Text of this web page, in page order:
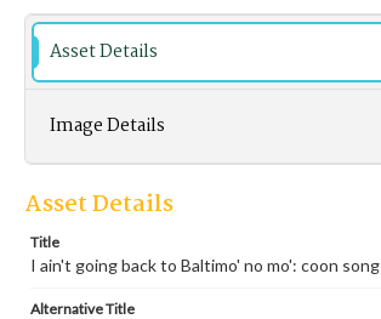
Asset Details
Image Details
Asset Details
Title
I ain't going back to Baltimo' no mo': coon song
Alternative Title